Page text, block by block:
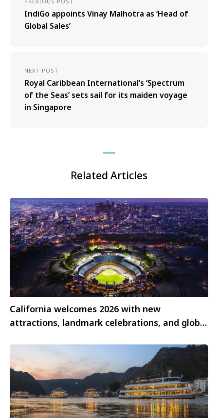
IndiGo appoints Vinay Malhotra as ‘Head of
Global Sales’
NEXT POST
Royal Caribbean International’s ‘Spectrum
of the Seas’ sets sail for its maiden voyage
in Singapore
Related Articles
California welcomes 2026 with new
attractions, landmark celebrations, and global